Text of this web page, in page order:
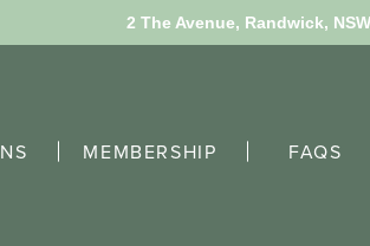
2 The Avenue, Randwick,
MEMBERSHIP FAQS